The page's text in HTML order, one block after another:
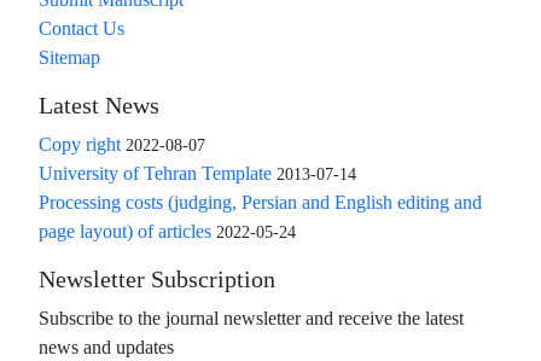
Contact Us
Sitemap
Latest News
Copy right 2022-08-07
University of Tehran Template 2013-07-14
Processing costs (judging, Persian and English editing and
page layout) of articles 2022-05-24
Newsletter Subscription
Subscribe to the journal newsletter and receive the latest
news and updates